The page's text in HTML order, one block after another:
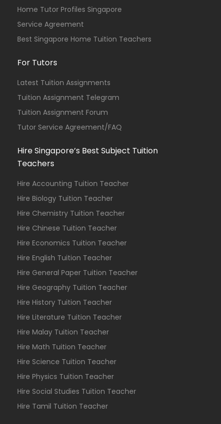
Home Tutor Profiles Singapore
Service Agreement
Best Singapore Home Tuition Teachers
For Tutors
Latest Tuition Assignments
Tuition Assignment Telegram
Tuition Assignment Forum
Tutor Service Agreement/FAQ
Hire Singapore’s Best Subject Tuition
Teachers
Hire Accounting Tuition Teacher
Hire Biology Tuition Teacher
Hire Chemistry Tuition Teacher
Hire Chinese Tuition Teacher
Hire Economics Tuition Teacher
Hire English Tuition Teacher
Hire General Paper Tuition Teacher
Hire Geography Tuition Teacher
Hire History Tuition Teacher
Hire Literature Tuition Teacher
Hire Malay Tuition Teacher
Hire Math Tuition Teacher
Hire Science Tuition Teacher
Hire Physics Tuition Teacher
Hire Social Studies Tuition Teacher
Hire Tamil Tuition Teacher